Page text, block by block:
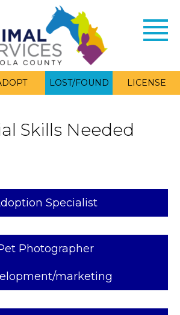
LOST/FOUND LICENSE
Skills Needed
Specialist
Photographer
marketing